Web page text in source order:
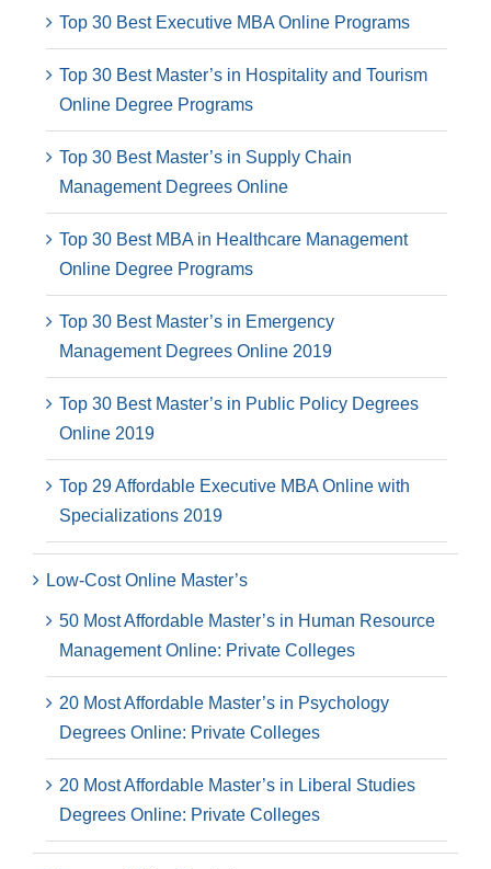
Top 30 Best Executive MBA Online Programs
Top 30 Best Master’s in Hospitality and Tourism
Online Degree Programs
Top 30 Best Master’s in Supply Chain
Management Degrees Online
Top 30 Best MBA in Healthcare Management
Online Degree Programs
Top 30 Best Master’s in Emergency
Management Degrees Online 2019
Top 30 Best Master’s in Public Policy Degrees
Online 2019
Top 29 Affordable Executive MBA Online with
Specializations 2019
Low-Cost Online Master’s
50 Most Affordable Master’s in Human Resource
Management Online: Private Colleges
20 Most Affordable Master’s in Psychology
Degrees Online: Private Colleges
20 Most Affordable Master’s in Liberal Studies
Degrees Online: Private Colleges